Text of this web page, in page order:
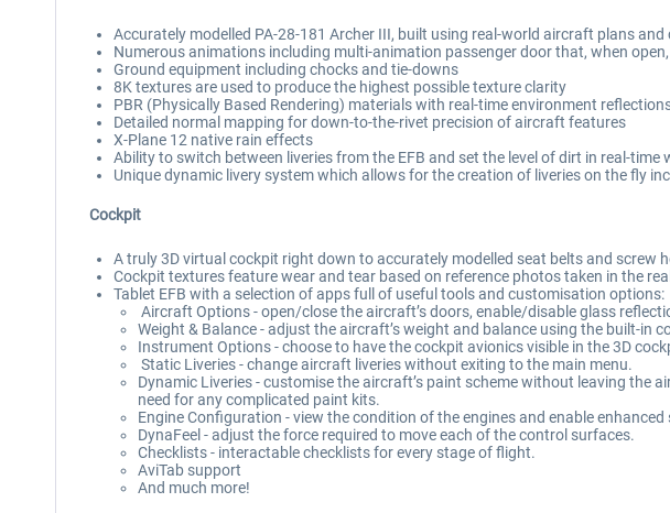
Accurately modelled PA-28-181 Archer III, built using real-world aircraft plans
Numerous animations including multi-animation passenger door that, when
Ground equipment including chocks and tie-downs
8K textures are used to produce the highest possible texture clarity
PBR (Physically Based Rendering) materials with real-time environment
Detailed normal mapping for down-to-the-rivet precision of aircraft features
X-Plane 12 native rain effects
Ability to switch between liveries from the EFB and set the level of dirt in real-
Unique dynamic livery system which allows for the creation of liveries on the fly
Cockpit
A truly 3D virtual cockpit right down to accurately modelled seat belts and
Cockpit textures feature wear and tear based on reference photos taken in the
Tablet EFB with a selection of apps full of useful tools and customisation options:
Aircraft Options - open/close the aircraft’s doors, enable/disable glass
Weight & Balance - adjust the aircraft’s weight and balance using the built-in
Instrument Options - choose to have the cockpit avionics visible in the 3D
Static Liveries - change aircraft liveries without exiting to the main menu.
Dynamic Liveries - customise the aircraft’s paint scheme without leaving
need for any complicated paint kits.
Engine Configuration - view the condition of the engines and enable
DynaFeel - adjust the force required to move each of the control surfaces.
Checklists - interactable checklists for every stage of flight.
AviTab support
And much more!